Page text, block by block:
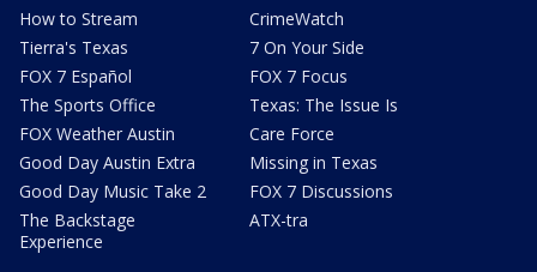
How to Stream
Tierra's Texas
FOX 7 Español
The Sports Office
FOX Weather Austin
Good Day Austin Extra
Good Day Music Take 2
The Backstage
Experience
CrimeWatch
7 On Your Side
FOX 7 Focus
Texas: The Issue Is
Care Force
Missing in Texas
FOX 7 Discussions
ATX-tra